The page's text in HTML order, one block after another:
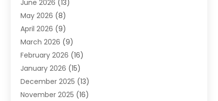
Cleaning Service
Cleaning Services
Cleaning Tips And Tools
Construction And Maintenance
Contractor(4)
Custom Home Builder
Deck Builder(1)
Door Supplier(2)
June 2026 (13)
May 2026 (8)
April 2026 (9)
March 2026 (9)
February 2026 (16)
January 2026 (15)
December 2025 (13)
November 2025 (16)